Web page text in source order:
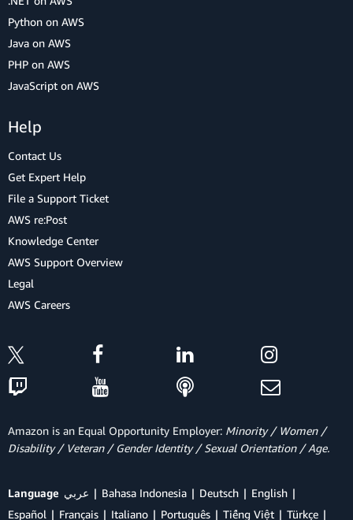
Python on AWS
Java on AWS
PHP on AWS
JavaScript on AWS
Help
Contact Us
Get Expert Help
File a Support Ticket
AWS re:Post
Knowledge Center
AWS Support Overview
Legal
AWS Careers
Amazon is an Equal Opportunity Employer: Minority / Women /
Disability / Veteran / Gender Identity / Sexual Orientation / Age.
Language عربي Bahasa Indonesia Deutsch
English
Español
Français Italiano Português Tiếng Việt Türkçe